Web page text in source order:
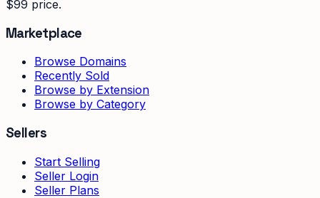
$99 price.
Marketplace
Browse Domains
Recently Sold
Browse by Extension
Browse by Category
Sellers
Start Selling
Seller Login
Seller Plans